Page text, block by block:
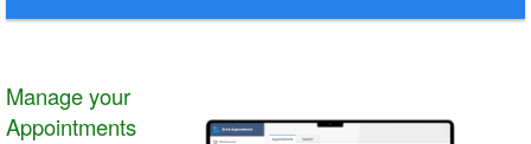
Manage your
Appointments